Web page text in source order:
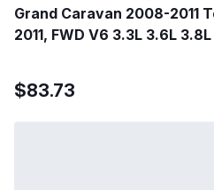
Grand Caravan 2008-2011
2011, FWD V6 3.3L 3.6L
$83.73